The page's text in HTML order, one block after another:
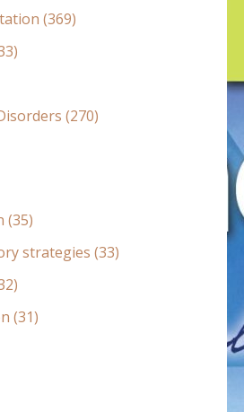
(369)
(270)
(35)
strategies (33)
(31)